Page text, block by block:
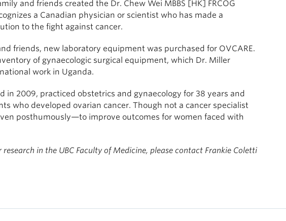
and friends created the Dr. Chew Wei MBBS [HK] FRCOG
a Canadian physician or scientist who has made a
to the fight against cancer.
friends, new laboratory equipment was purchased for OVCARE.
of gynaecologic surgical equipment, which Dr. Miller
work in Uganda.
in 2009, practiced obstetrics and gynaecology for 38 years and
who developed ovarian cancer. Though not a cancer specialist
posthumously—to improve outcomes for women faced with
in the UBC Faculty of Medicine, please contact Frankie Coletti